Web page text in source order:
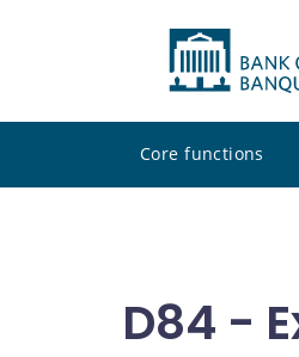
Core functions
D84 -